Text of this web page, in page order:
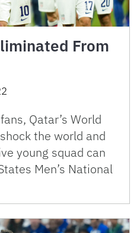
From
Qatar’s World
the world and
young squad can
Men’s National